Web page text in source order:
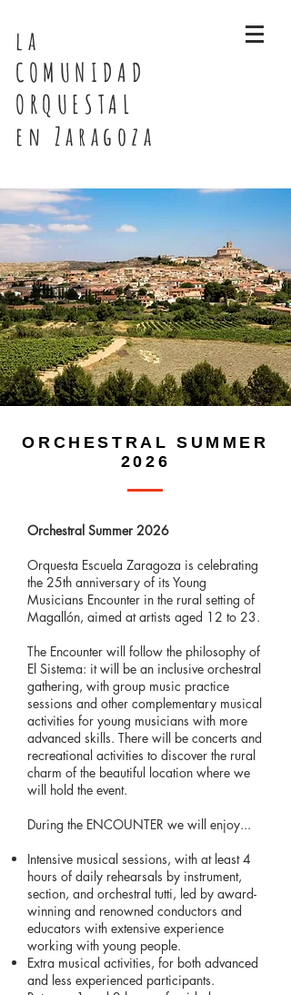
la
COMUNIDAD
ORQUESTAL
en Zaragoza
ORCHESTRAL SUMMER
2026
Orchestral Summer 2026
Orquesta Escuela Zaragoza is celebrating
the 25th anniversary of its Young
Musicians Encounter in the rural setting of
Magallón, aimed at artists aged 12 to 23.
The Encounter will follow the philosophy of
El Sistema: it will be an inclusive orchestral
gathering, with group music practice
sessions and other complementary musical
activities for young musicians with more
advanced skills. There will be concerts and
recreational activities to discover the rural
charm of the beautiful location where we
will hold the event.
During the ENCOUNTER we will enjoy...
Intensive musical sessions, with at least 4
hours of daily rehearsals by instrument,
section, and orchestral tutti, led by award-
winning and renowned conductors and
educators with extensive experience
working with young people.
Extra musical activities, for both advanced
and less experienced participants.